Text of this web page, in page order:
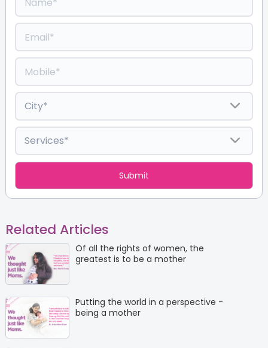
Related Articles
Of all the rights of women, the
greatest is to be a mother
Putting the world in a perspective -
being a mother